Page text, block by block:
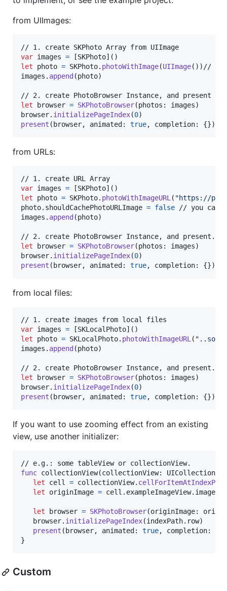
from UIImages:
var images = [SKPhoto] ( )
let
photo = SKPhoto. photoWithImage(UIImage( ) )// add
images . append (photo)
let browser = SKPhotoBrowser(photos : images)
browser. initializePageIndex(0)
present ( browser, animated : true, completion: {})
from URLs:
var images = [SKPhoto] ( )
let
photo = SKPhoto. photoWithImageURL( "https://
photo. shouldCachePhotoURLImage = false // you can
images . append (photo)
let
browser = SKPhotoBrowser(photos : images)
browser. initializePageIndex(0)
present ( browser, animated : true, completion: {})
from local files:
var images = [SKLocalPhoto] ( )
let
photo = SKLocalPhoto. photoWithImageURL( "
images . append (photo)
let
browser = SKPhotoBrowser(photos : images)
browser. initializePageIndex(0)
present ( browser, animated : true, completion: {})
If you want to use zooming effect from an existing
view, use another initializer:
func collectionView(collectionView:
let
cell = collectionView. cellForItemAtIndexPath
let
originImage = cell . exampleImageView. image
let browser = SKPhotoBrowser(originImage:
   browser
. initializePageIndex(indexPath. row)
present ( browser, animated : true, completion:
}
Custom